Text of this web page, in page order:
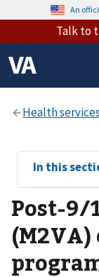
An
Talk to
View
sub-
navigation
for
In this
Post-9/
(M2VA)